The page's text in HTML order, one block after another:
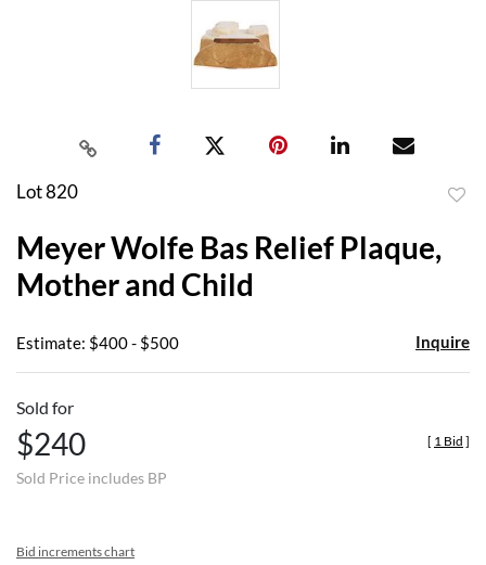
Lot 820
Meyer Wolfe Bas Relief Plaque,
Mother and Child
Estimate: $400 - $500 Inquire
Sold for
$240
Sold Price includes BP
[ 1 Bid ]
Bid increments chart